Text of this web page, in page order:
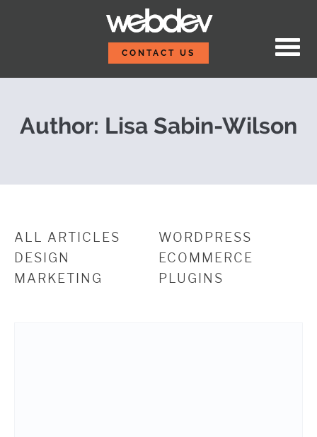
Embracing the
CONTACT US
Author: Lisa Sabin-Wilson
ALL ARTICLES
WORDPRESS
DESIGN
ECOMMERCE
MARKETING
PLUGINS